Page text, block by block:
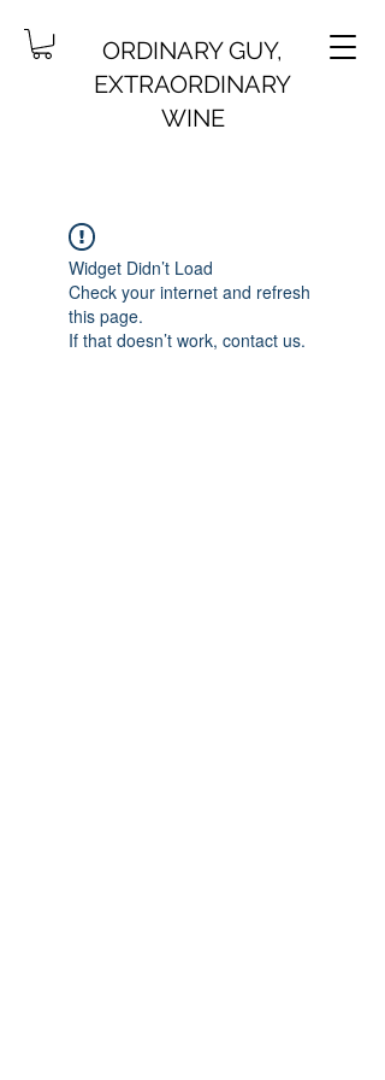
ORDINARY GUY,
EXTRAORDINARY
WINE
Widget Didn’t Load
Check your internet and refresh
this page.
If that doesn’t work, contact us.